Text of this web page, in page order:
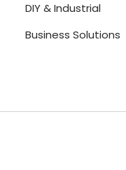
DIY & Industrial
Business Solutions